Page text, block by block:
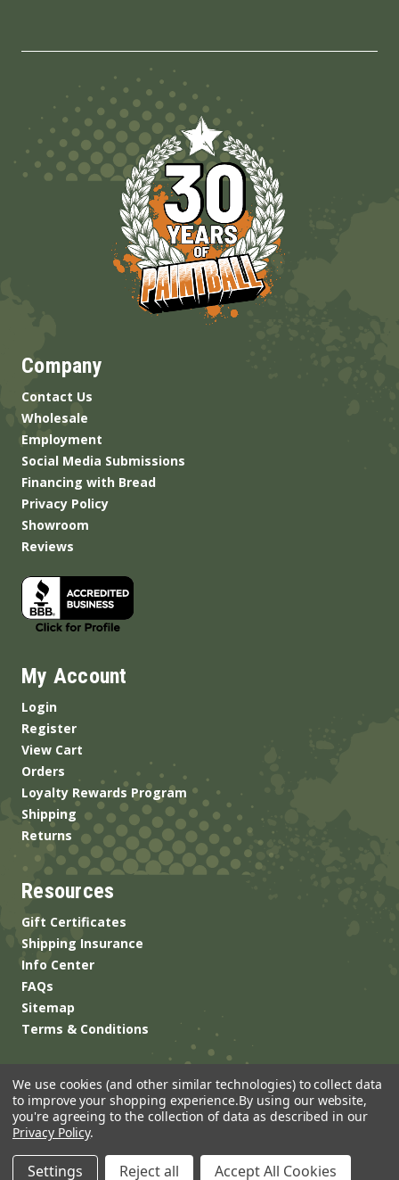
Company
Contact Us
Wholesale
Employment
Social Media Submissions
Financing with Bread
Privacy Policy
Showroom
Reviews
My Account
Login
Register
View Cart
Orders
Loyalty Rewards Program
Shipping
Returns
Resources
Gift Certificates
Shipping Insurance
Info Center
FAQs
Sitemap
Terms & Conditions
We use cookies (and other similar technologies) to collect data
to improve your shopping experience.By using our website,
you're agreeing to the collection of data as described in our
Privacy Policy.
Settings Reject all Accept All Cookies